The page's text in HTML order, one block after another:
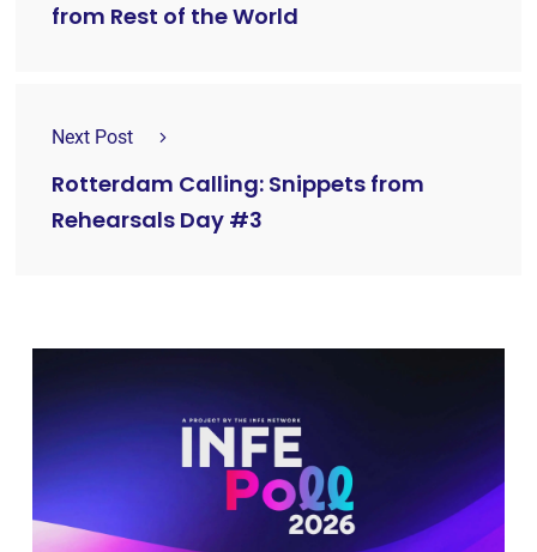
from Rest of the World
Next Post
Rotterdam Calling: Snippets from
Rehearsals Day #3